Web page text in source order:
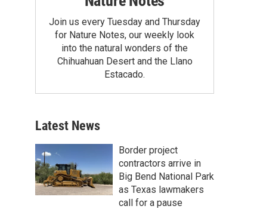
Join us every Tuesday and Thursday
for Nature Notes, our weekly look
into the natural wonders of the
Chihuahuan Desert and the Llano
Estacado.
Latest News
Border project
contractors arrive in
Big Bend National Park
as Texas lawmakers
call for a pause